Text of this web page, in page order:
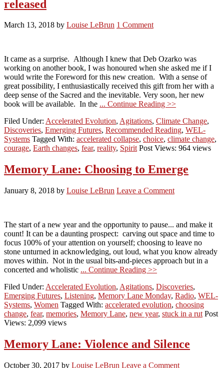
released
March 13, 2018 by Louise LeBrun 1 Comment
It came as a surprise. Although I knew that Deb Ozarko was
working on another book, I was honoured when she asked me if I
would write the Foreword for this new creation. With a sense of
great possibility, I enthusiastically received this gift from her with a
deep sense of the Sacred and the inevitable. Very soon, her new
book will be available. In the ... Continue Reading >>
Filed Under: Accelerated Evolution, Agitations, Climate Change,
Discoveries, Emerging Futures, Recommended Reading, WEL-
Systems Tagged With: accelerated collapse, choice, climate change,
courage, Earth changes, fear, reality, SpiritPost Views: 964 views
Memory Lane: Choosing to Emerge
January 8, 2018 by Louise LeBrun Leave a Comment
The start of a new year and the opportunity to pause... and make it
count! It can be a daunting prospect: carving out space and time to
focus 100% of your attention on yourself; choosing to leave no
stone unturned in acknowledging, out loud, what you know already
moves within. Not in the usual bits-and-pieces approach but in a
concerted and wholistic ... Continue Reading >>
Filed Under: Accelerated Evolution, Agitations, Discoveries,
Emerging Futures, Listening, Memory Lane Monday, Radio, WEL-
Systems, Women Tagged With: accelerated evolution, choosing
change, fear, memories, Memory Lane, new year, stuck in a rut Post
Views: 2,099 views
Memory Lane: Violence and Silence
October 30, 2017 by Louise LeBrun Leave a Comment